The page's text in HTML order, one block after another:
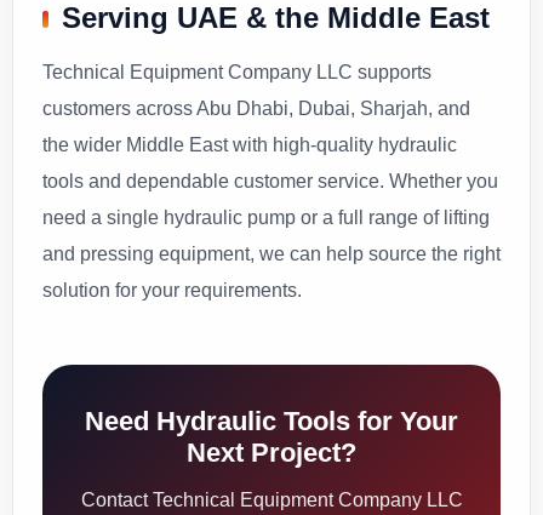
Serving UAE & the Middle East
Technical Equipment Company LLC supports
customers across Abu Dhabi, Dubai, Sharjah, and
the wider Middle East with high-quality hydraulic
tools and dependable customer service. Whether you
need a single hydraulic pump or a full range of lifting
and pressing equipment, we can help source the right
solution for your requirements.
Need Hydraulic Tools for Your
Next Project?
Contact Technical Equipment Company LLC